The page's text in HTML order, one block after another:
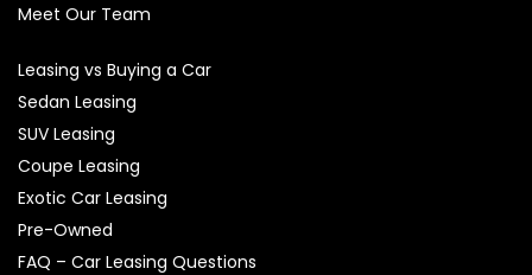
Meet Our Team
Leasing vs Buying a Car
Sedan Leasing
SUV Leasing
Coupe Leasing
Exotic Car Leasing
Pre-Owned
FAQ – Car Leasing Questions